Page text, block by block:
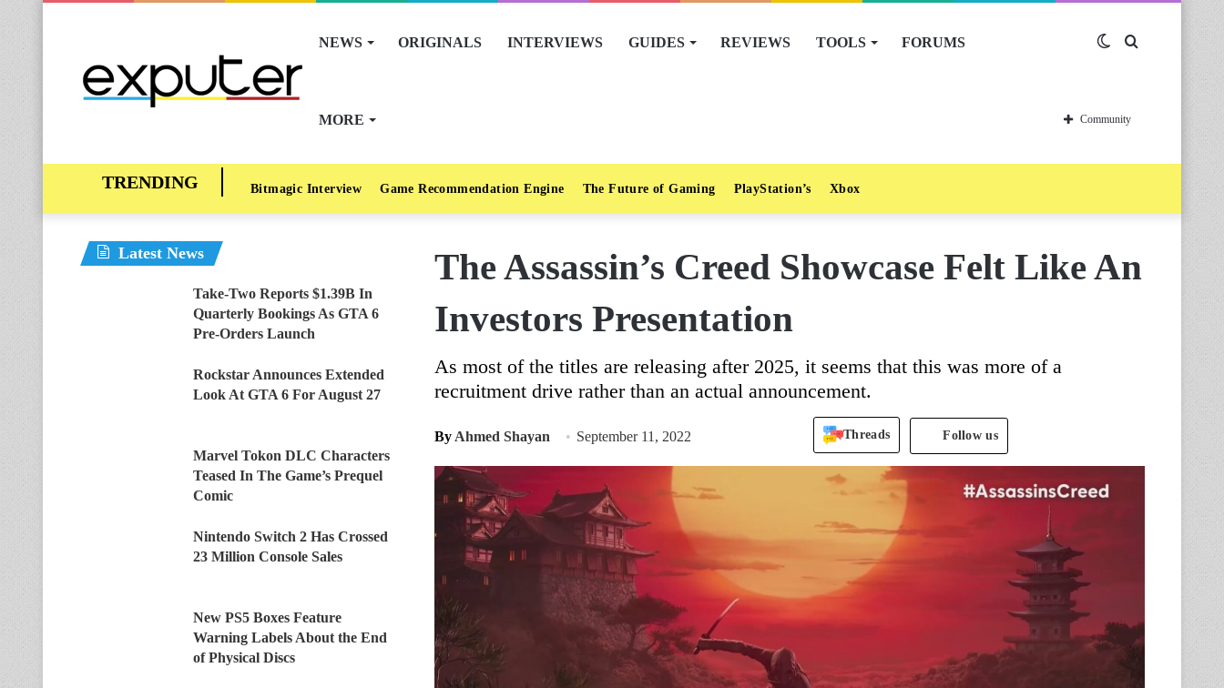
NEWS ORIGINALS INTERVIEWS GUIDES REVIEWS TOOLS FORUMS
MORE
Switch
skin
Community
Bitmagic Interview Game Recommendation Engine The Future of Gaming PlayStation’s Xbox
The Assassin’s Creed Showcase Felt Like An
Investors Presentation
As most of the titles are releasing after 2025, it seems that this was more of a
recruitment drive rather than an actual announcement.
By Ahmed Shayan September 11, 2022 Threads Follow us
Latest News
Take-Two Reports $1.39B In
Quarterly Bookings As GTA 6
Pre-Orders Launch
Rockstar Announces Extended
Look At GTA 6 For August 27
Marvel Tokon DLC Characters
Teased In The Game’s Prequel
Comic
Nintendo Switch 2 Has Crossed
23 Million Console Sales
New PS5 Boxes Feature
Warning Labels About the End
of Physical Discs